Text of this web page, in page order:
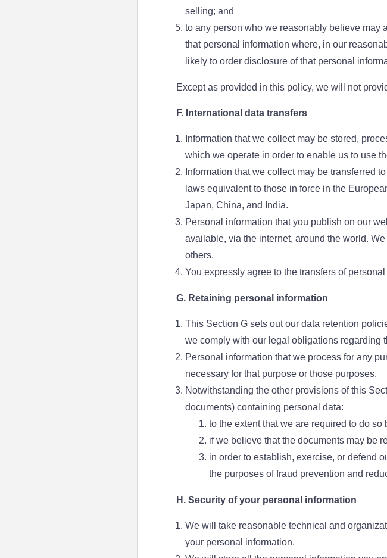
selling; and
to any person who we reasonably believe may
that personal information where, in our
likely to order disclosure of that personal
Except as provided in this policy, we will not
F. International data transfers
Information that we collect may be stored,
which we operate in order to enable us to use
Information that we collect may be transferred
laws equivalent to those in force in the
Japan, China, and India.
Personal information that you publish on our
available, via the internet, around the world.
others.
You expressly agree to the transfers of
G. Retaining personal information
This Section G sets out our data retention
we comply with our legal obligations regarding
Personal information that we process for any
necessary for that purpose or those purposes.
Notwithstanding the other provisions of this
documents) containing personal data:
to the extent that we are required to do so
if we believe that the documents may be
in order to establish, exercise, or defend
the purposes of fraud prevention and
H. Security of your personal information
We will take reasonable technical and
your personal information.